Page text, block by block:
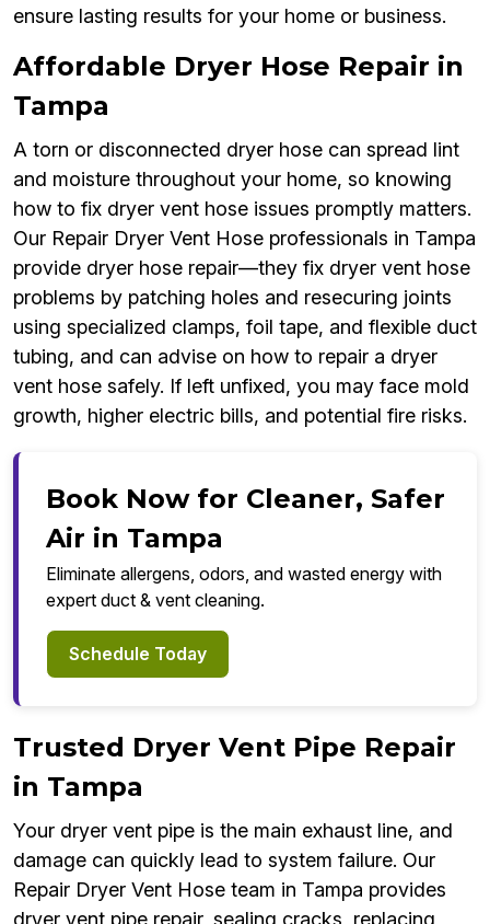
ensure lasting results for your home or business.
Affordable Dryer Hose Repair in
Tampa
A torn or disconnected dryer hose can spread lint
and moisture throughout your home, so knowing
how to fix dryer vent hose issues promptly matters.
Our Repair Dryer Vent Hose professionals in Tampa
provide dryer hose repair—they fix dryer vent hose
problems by patching holes and resecuring joints
using specialized clamps, foil tape, and flexible duct
tubing, and can advise on how to repair a dryer
vent hose safely. If left unfixed, you may face mold
growth, higher electric bills, and potential fire risks.
Book Now for Cleaner, Safer
Air in Tampa
Eliminate allergens, odors, and wasted energy with
expert duct & vent cleaning.
Schedule Today
Trusted Dryer Vent Pipe Repair
in Tampa
Your dryer vent pipe is the main exhaust line, and
damage can quickly lead to system failure. Our
Repair Dryer Vent Hose team in Tampa provides
dryer vent pipe repair, sealing cracks, replacing